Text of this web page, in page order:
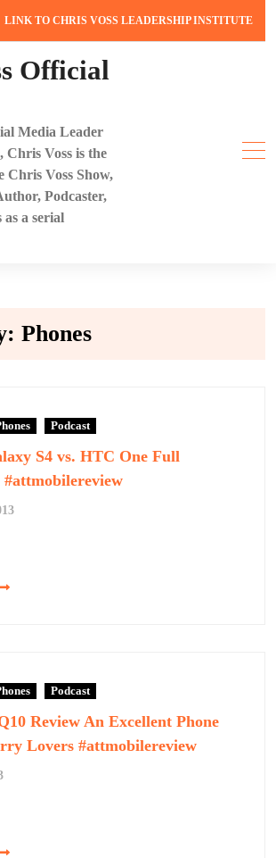
LINK TO CHRIS VOSS LEADERSHIP INSTITUTE
Official
Media Leader
Chris Voss is the
Voss Show,
Podcaster,
as a serial
Phones
Podcast
S4 vs. HTC One Full
#attmobilereview
Podcast
Review An Excellent Phone
Lovers #attmobilereview